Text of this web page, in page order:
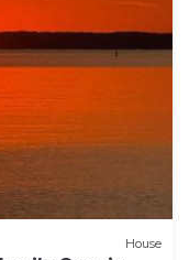
House